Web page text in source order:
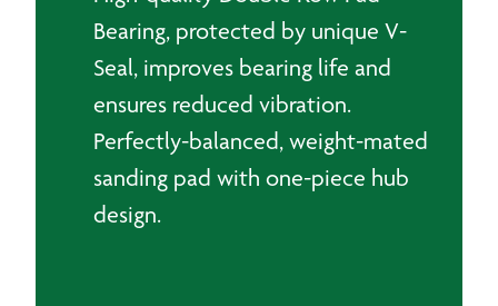
Bearing, protected by unique V-
Seal, improves bearing life and
ensures reduced vibration.
Perfectly-balanced, weight-mated
sanding pad with one-piece hub
design.